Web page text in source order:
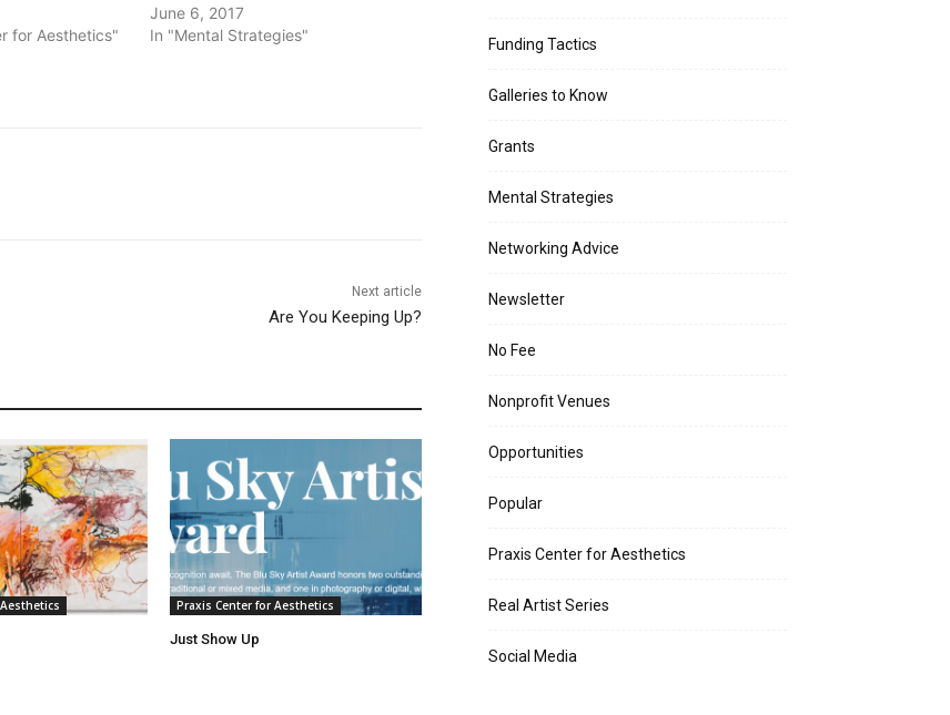
for Aesthetics"
June 6, 2017
In "Mental Strategies"
Next article
Are You Keeping Up?
Praxis Center for Aesthetics
Just Show Up
Funding Tactics
Galleries to Know
Grants
Mental Strategies
Networking Advice
Newsletter
No Fee
Nonprofit Venues
Opportunities
Popular
Praxis Center for Aesthetics
Real Artist Series
Social Media